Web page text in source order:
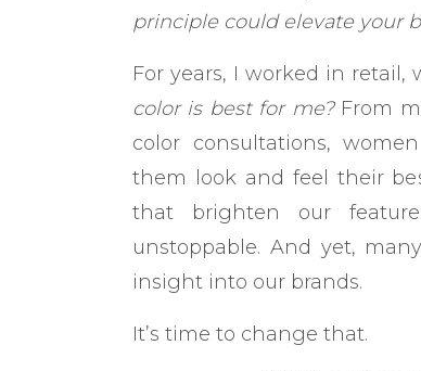
principle could elevate your
For years, I worked in
color is best for me?From
color consultations,
them look and feel their
that brighten our
unstoppable. And yet,
insight into our brands.
It’s time to change that.